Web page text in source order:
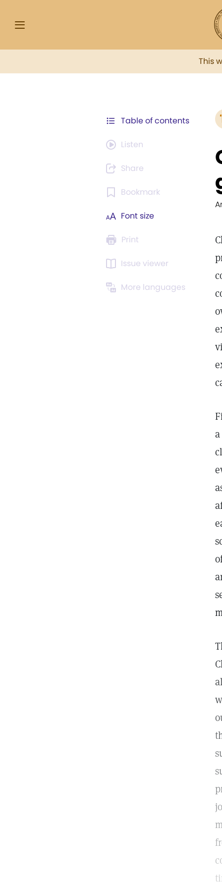
This
Table of contents
Listen
Share
Bookmark
Font size
Print
Issue viewer
More languages